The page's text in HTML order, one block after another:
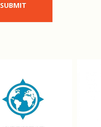
SUBMIT